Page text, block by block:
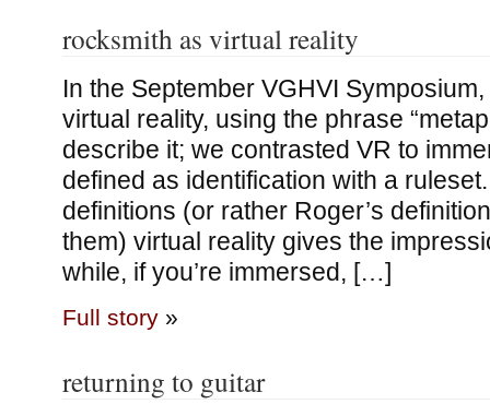
rocksmith as virtual reality
In the September VGHVI
virtual reality, using the phrase
describe it; we contrasted VR to
defined as identification with a
definitions (or rather Roger’s
them) virtual reality gives the
while, if you’re immersed, […]
Full story»
returning to guitar